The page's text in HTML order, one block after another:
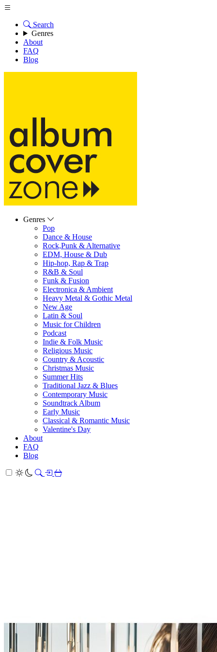
Search
Genres
About
FAQ
Blog
Genres
Pop
Dance & House
Rock,Punk & Alternative
EDM, House & Dub
Hip-hop, Rap & Trap
R&B & Soul
Funk & Fusion
Electronica & Ambient
Heavy Metal & Gothic Metal
New Age
Latin & Soul
Music for Children
Podcast
Indie & Folk Music
Religious Music
Country & Acoustic
Christmas Music
Summer Hits
Traditional Jazz & Blues
Contemporary Music
Soundtrack Album
Early Music
Classical & Romantic Music
Valentine's Day
About
FAQ
Blog